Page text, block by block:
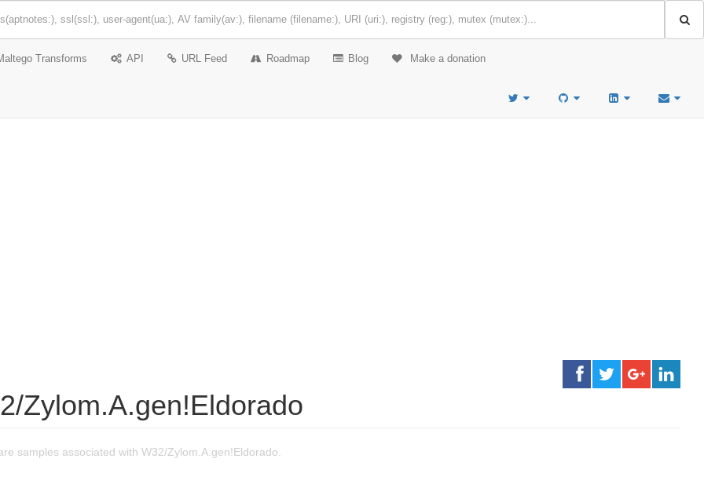
Transforms API URL Feed Roadmap Blog Make a donation
Zylom.A.gen!Eldorado
samples associated with W32/Zylom.A.gen!Eldorado.